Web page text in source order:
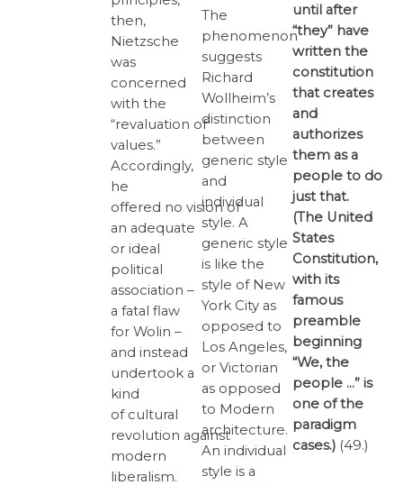
then,
Nietzsche
was
concerned
with the
“revaluation of
values.”
Accordingly,
he
offered no vision of
an adequate
or ideal
political
association –
a fatal flaw
for Wolin –
and instead
undertook a
kind
of cultural
revolution against
modern
liberalism.
The
phenomenon
suggests
Richard
Wollheim’s
distinction
between
generic style
and
individual
style. A
generic style
is like the
style of New
York City as
opposed to
Los Angeles,
or Victorian
as opposed
to Modern
architecture.
An individual
style is a
until after
“they” have
written the
constitution
that creates
and
authorizes
them as a
people to do
just that.
(The United
States
Constitution,
with its
famous
preamble
beginning
“We, the
people …” is
one of the
paradigm
cases.)(49.)